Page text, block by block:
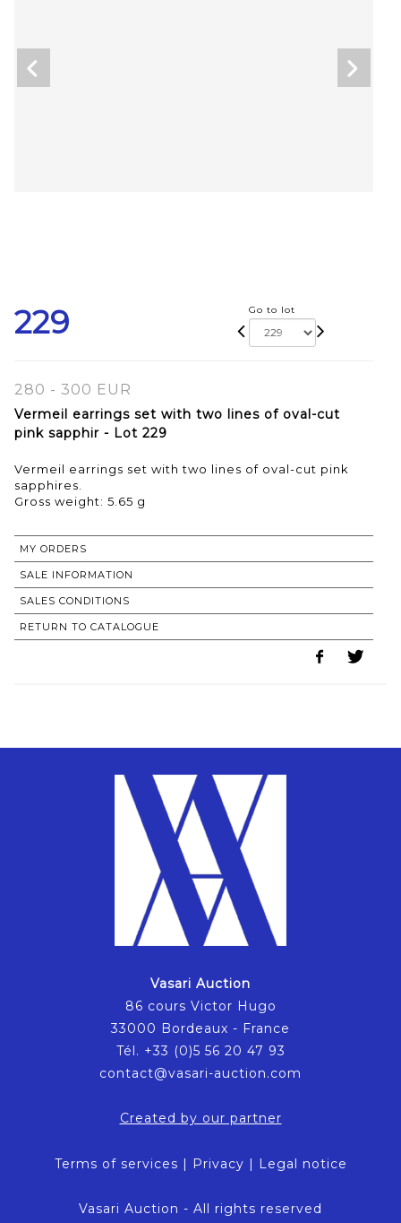
229 Go to lot
280 - 300 EUR
Vermeil earrings set with two lines of oval-cut
pink sapphir - Lot 229
Vermeil earrings set with two lines of oval-cut pink
sapphires.
Gross weight: 5.65 g
MY ORDERS
SALE INFORMATION
SALES CONDITIONS
RETURN TO CATALOGUE
Vasari Auction
86 cours Victor Hugo
33000 Bordeaux - France
Tél. +33 (0)5 56 20 47 93
contact@vasari-auction.com
Created by our partner
Terms of services | Privacy | Legal notice
Vasari Auction - All rights reserved